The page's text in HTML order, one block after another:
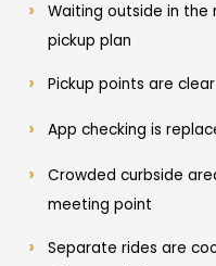
Waiting outside in the
pickup plan
Pickup points are
App checking is
Crowded curbside
meeting point
Separate rides are